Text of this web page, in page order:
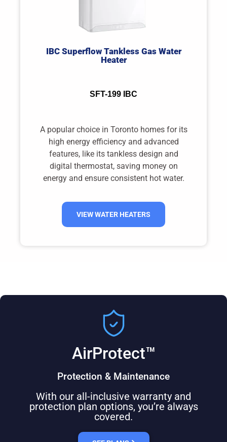
IBC Superflow Tankless Gas Water
Heater
SFT-199 IBC
A popular choice in Toronto homes for its
high energy efficiency and advanced
features, like its tankless design and
digital thermostat, saving money on
energy and ensure consistent hot water.
VIEW WATER HEATERS
AirProtect™
Protection & Maintenance
With our all-inclusive warranty and
protection plan options, you’re always
covered.